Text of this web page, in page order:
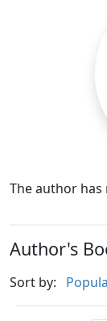
The author
Author's
Sort by: